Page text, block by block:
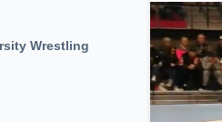
Wrestling